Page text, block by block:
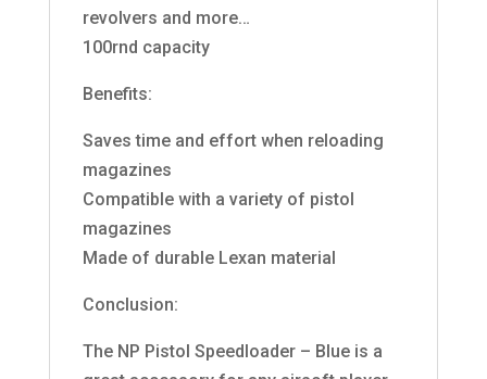
revolvers and more…
100rnd capacity
Benefits:
Saves time and effort when reloading
magazines
Compatible with a variety of pistol
magazines
Made of durable Lexan material
Conclusion:
The NP Pistol Speedloader – Blue is a